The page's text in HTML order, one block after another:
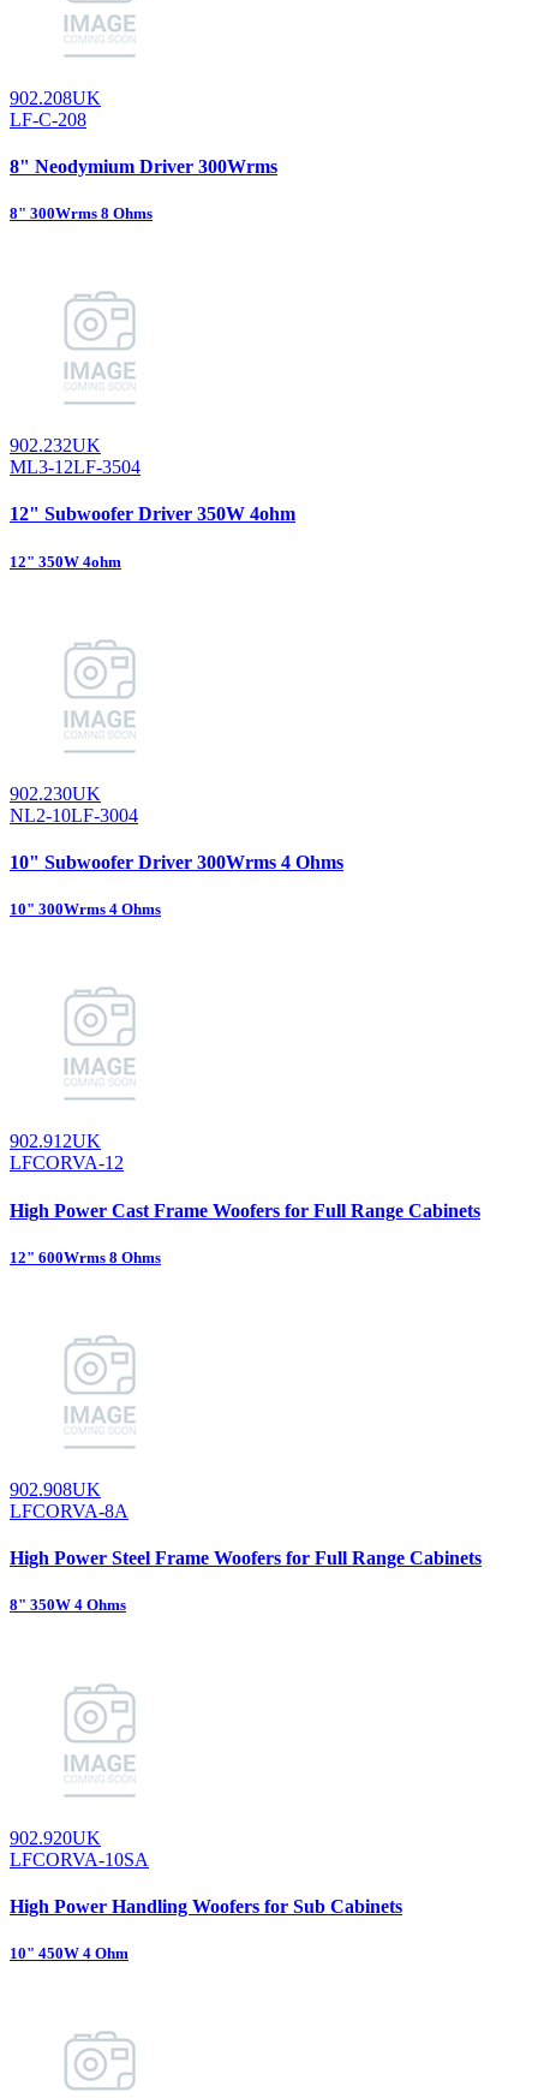
902.208UK
LF-C-208
8" Neodymium Driver 300Wrms
8" 300Wrms 8 Ohms
902.232UK
ML3-12LF-3504
12" Subwoofer Driver 350W 4ohm
12" 350W 4ohm
902.230UK
NL2-10LF-3004
10" Subwoofer Driver 300Wrms 4 Ohms
10" 300Wrms 4 Ohms
902.912UK
LFCORVA-12
High Power Cast Frame Woofers for Full Range Cabinets
12" 600Wrms 8 Ohms
902.908UK
LFCORVA-8A
High Power Steel Frame Woofers for Full Range Cabinets
8" 350W 4 Ohms
902.920UK
LFCORVA-10SA
High Power Handling Woofers for Sub Cabinets
10" 450W 4 Ohm